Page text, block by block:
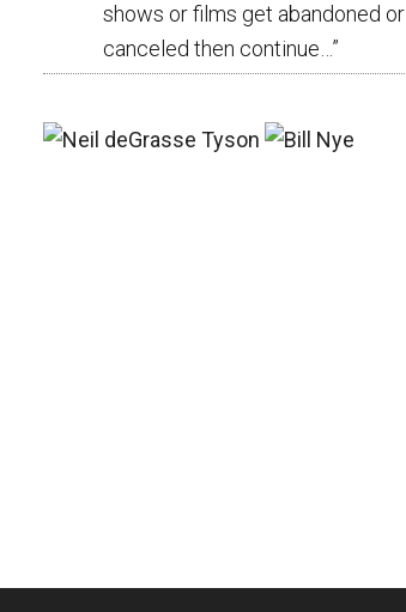
shows or films get abandoned or
canceled then continue…”